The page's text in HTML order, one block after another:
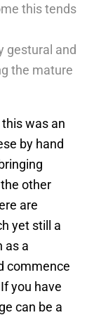
this tends
gestural and
the mature
was an
by hand
other
are
yet still a
as a
commence
you have
can be a